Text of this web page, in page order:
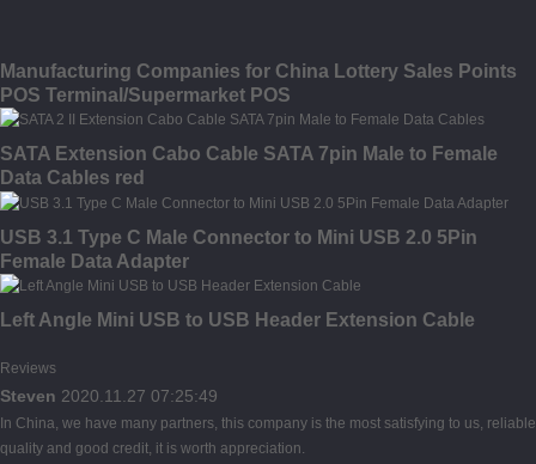
Manufacturing Companies for China Lottery Sales Points
POS Terminal/Supermarket POS
SATA Extension Cabo Cable SATA 7pin Male to Female
Data Cables red
USB 3.1 Type C Male Connector to Mini USB 2.0 5Pin
Female Data Adapter
Left Angle Mini USB to USB Header Extension Cable
Reviews
Steven 2020.11.27 07:25:49
In China, we have many partners, this company is the most satisfying to us, reliable
quality and good credit, it is worth appreciation.